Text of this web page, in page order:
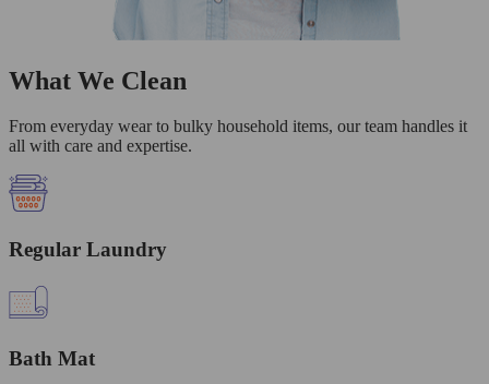
What We Clean
From everyday wear to bulky household items, our team handles it
all with care and expertise.
Regular Laundry
Bath Mat